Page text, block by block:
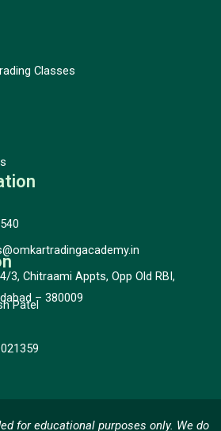
Classes
3, Chitraami Appts, Opp Old RBI,
– 380009
Patel
for educational purposes only. We do